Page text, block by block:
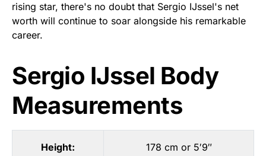
rising star, there's no doubt that Sergio IJssel's net
worth will continue to soar alongside his remarkable
career.
Sergio IJssel Body
Measurements
Height: 178 cm or 5′9″